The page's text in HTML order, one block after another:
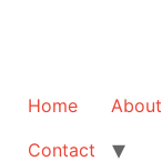
Home About
Contact